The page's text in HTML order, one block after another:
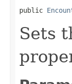
public
Sets